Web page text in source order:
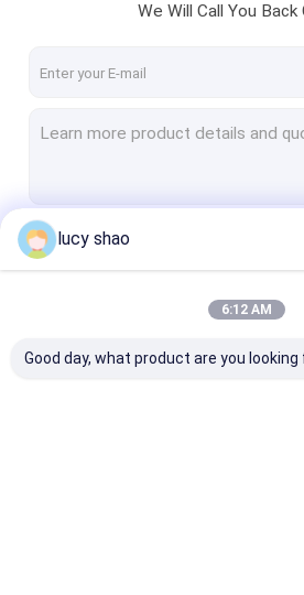
Oscillating Bone Saw
Reciprocating Bone Saw
Spine Drill
Veterinary Orthopedic Drill
Medical Cutting Tools
We Will Call You Back
lucy shao
6:12 AM
Good day, what product are you looking